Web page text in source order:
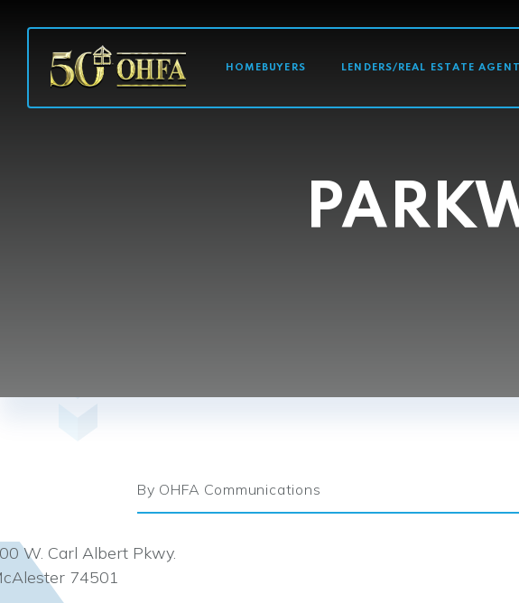
MAIN HOMEBUYERS LENDERS/REAL ESTATE
By OHFA Communications
W. Carl Albert Pkwy.
74501